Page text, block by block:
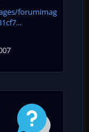
forumimag